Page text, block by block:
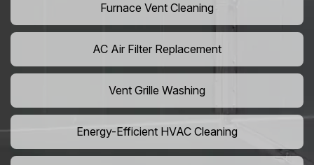
Furnace Vent Cleaning
AC Air Filter Replacement
Vent Grille Washing
Energy-Efficient HVAC Cleaning